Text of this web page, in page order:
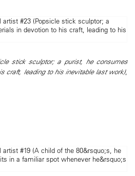
stick sculptor; a purist, he consumes
craft, leading to his inevitable last work),